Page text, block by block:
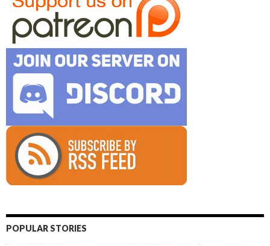
POPULAR STORIES